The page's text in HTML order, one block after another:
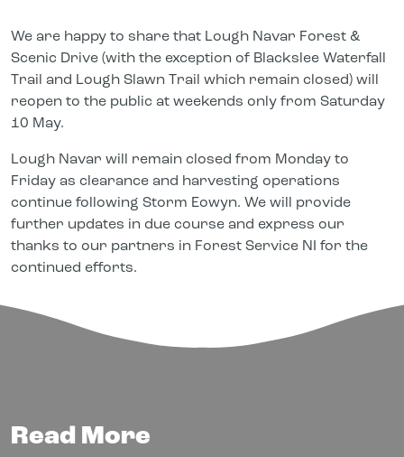
We are happy to share that Lough Navar Forest &
Scenic Drive (with the exception of Blackslee Waterfall
Trail and Lough Slawn Trail which remain closed) will
reopen to the public at weekends only from Saturday
10 May.
Lough Navar will remain closed from Monday to
Friday as clearance and harvesting operations
continue following Storm Eowyn. We will provide
further updates in due course and express our
thanks to our partners in Forest Service NI for the
continued efforts.
Read More